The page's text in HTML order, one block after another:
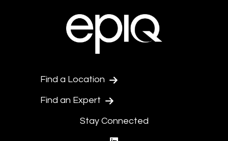
Find a Location
Find an Expert
Stay Connected